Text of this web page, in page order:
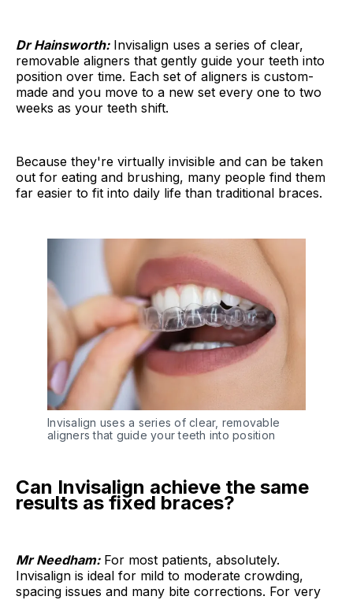
Dr Hainsworth:Invisalign uses a series of clear,
removable aligners that gently guide your teeth into
position over time. Each set of aligners is custom-
made and you move to a new set every one to two
weeks as your teeth shift.
Because they're virtually invisible and can be taken
out for eating and brushing, many people find them
far easier to fit into daily life than traditional braces.
Invisalign uses a series of clear, removable
aligners that guide your teeth into position
Can Invisalign achieve the same
results as fixed braces?
Mr Needham:For most patients, absolutely.
Invisalign is ideal for mild to moderate crowding,
spacing issues and many bite corrections. For very